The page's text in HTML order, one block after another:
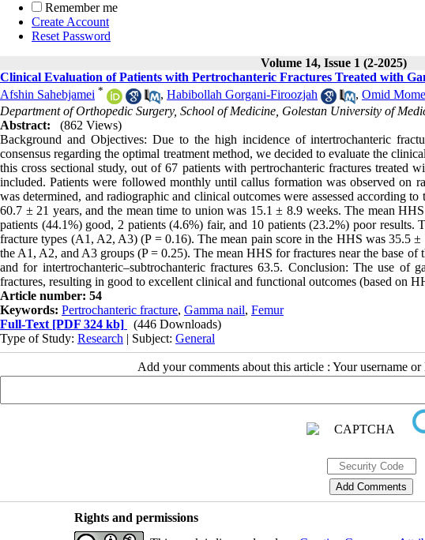
Remember me
Create Account
Reset Password
Volume 14, Issue 1 (2-2025)
Clinical Evaluation of Patients with Pertrochanteric Fractures Treated with
Afshin Sahebjamei * , Habibollah Gorgani-Firoozjah , Omid
Department of Orthopedic Surgery, School of Medicine, Golestan University of
Abstract:
(862 Views)
Background and Objectives: Due to the high incidence of intertrochanteric
consensus regarding the optimal treatment method, we decided to evaluate the
this cross sectional study, out of 67 patients with pertrochanteric fractures treated
included. Patients were followed monthly until callus formation was observed
was determined, and radiographic and clinical outcomes were assessed according
60.7 ± 21 years, and the mean time to union was 15.1 ± 8.9 weeks. The mean
patients (44.1%) good, 2 patients (4.6%) fair, and 10 patients (23.2%) poor
fracture types (A1, A2, A3) (P = 0.16). The mean pain score in the HHS was 35.5
the A1, A2, and A3 groups (P = 0.25). The mean HHS for fractures near the base
and for intertrochanteric–subtrochanteric fractures 63.5. Conclusion: The use of
fractures, resulting in good to excellent clinical and functional outcomes (based on
Article number: 54
Keywords: Pertrochanteric fracture, Gamma nail, Femur
Full-Text [PDF 324 kb]
(446 Downloads)
Type of Study: Research | Subject: General
Add your comments about this article : Your username or
Rights and permissions